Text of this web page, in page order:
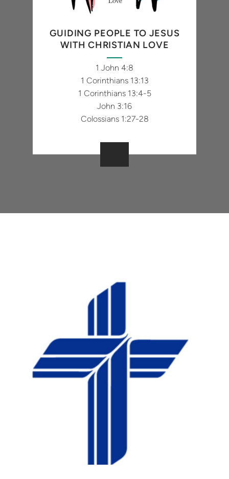
GUIDING PEOPLE TO JESUS
WITH CHRISTIAN LOVE
1 John 4:8
1 Corinthians 13:13
1 Corinthians 13:4-5
John 3:16
Colossians 1:27-28